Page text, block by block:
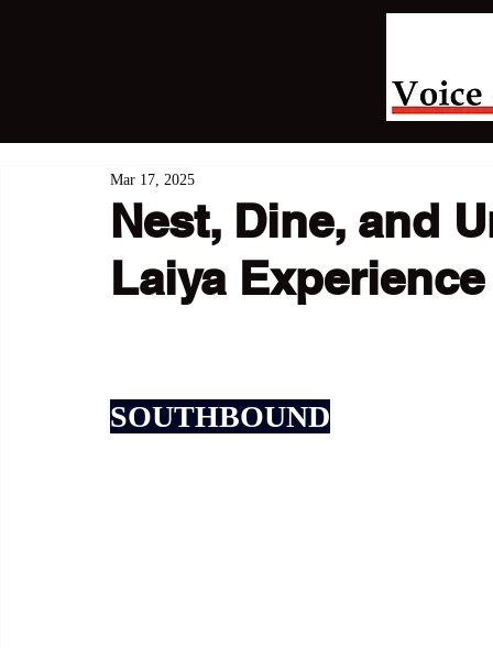
Nest, Dine, and
Laiya Experience
Mar 17, 2025
SOUTHBOUND